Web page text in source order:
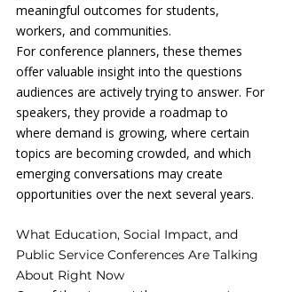
meaningful outcomes for students,
workers, and communities.
For conference planners, these themes
offer valuable insight into the questions
audiences are actively trying to answer. For
speakers, they provide a roadmap to
where demand is growing, where certain
topics are becoming crowded, and which
emerging conversations may create
opportunities over the next several years.
What Education, Social Impact, and
Public Service Conferences Are Talking
About Right Now